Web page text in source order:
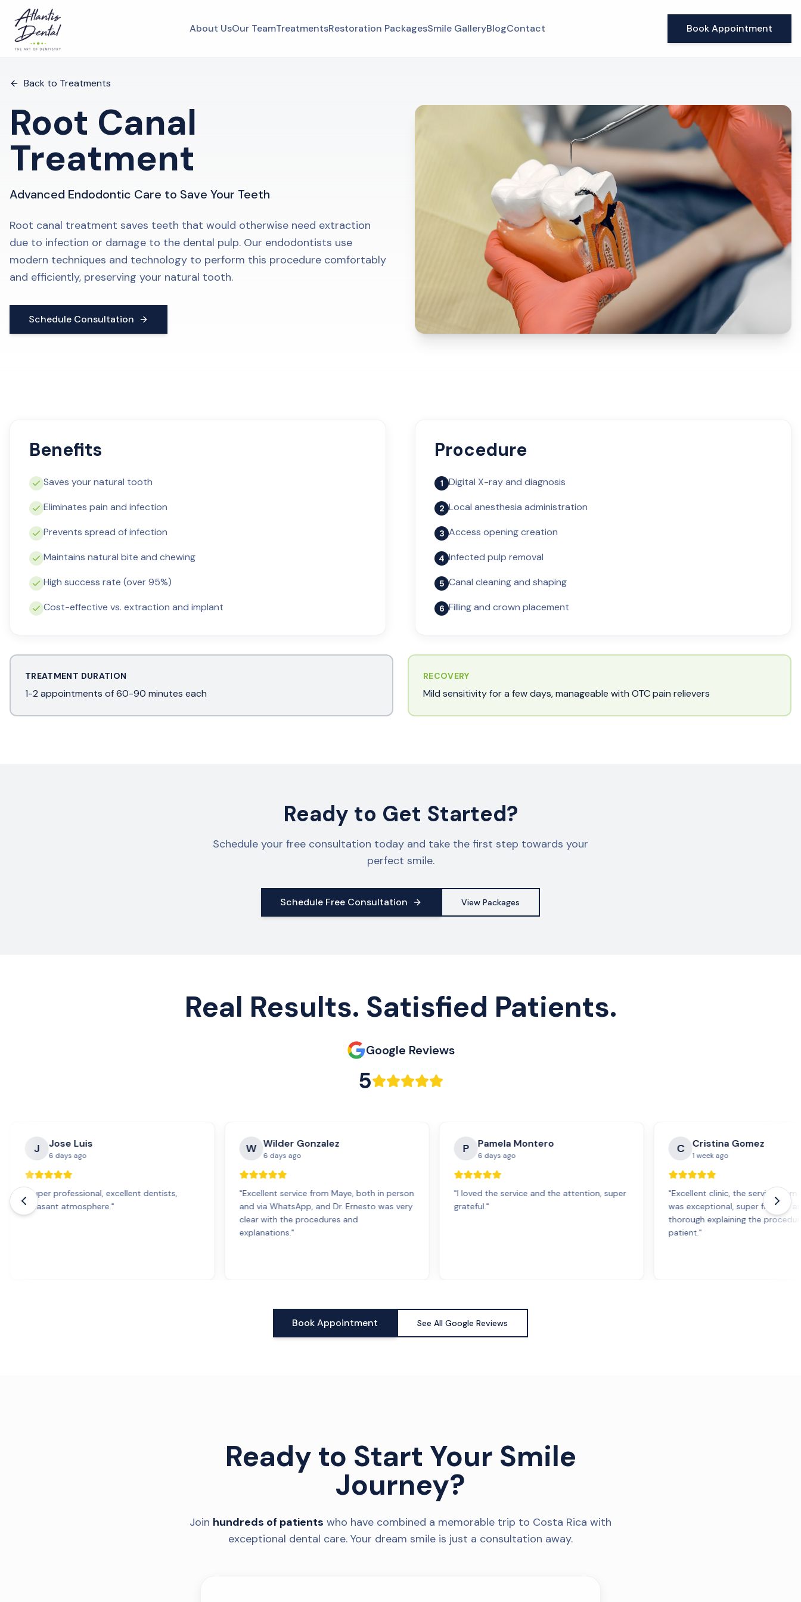
About UsOur TeamTreatmentsRestoration PackagesSmile GalleryBlogContact Book Appointment
Back to Treatments
Root Canal
Treatment
Advanced Endodontic Care to Save Your Teeth
Root canal treatment saves teeth that would otherwise need extraction
due to infection or damage to the dental pulp. Our endodontists use
modern techniques and technology to perform this procedure comfortably
and efficiently, preserving your natural tooth.
Schedule Consultation
Benefits
Saves your natural tooth
Eliminates pain and infection
Prevents spread of infection
Maintains natural bite and chewing
High success rate (over 95%)
Cost-effective vs. extraction and implant
Procedure
1 Digital X-ray and diagnosis
2 Local anesthesia administration
3 Access opening creation
4 Infected pulp removal
5 Canal cleaning and shaping
6 Filling and crown placement
TREATMENT DURATION
1-2 appointments of 60-90 minutes each
RECOVERY
Mild sensitivity for a few days, manageable with OTC pain relievers
Ready to Get Started?
Schedule your free consultation today and take the first step towards your
perfect smile.
Schedule Free Consultation View Packages
Real Results. Satisfied Patients.
Google Reviews
5
J Jose Luis
6 days ago
Super professional, excellent dentists,
pleasant atmosphere."
W Wilder Gonzalez
6 days ago
"Excellent service from Maye, both in person
and via WhatsApp, and Dr. Ernesto was very
clear with the procedures and
explanations."
P Pamela Montero
6 days ago
"I loved the service and the attention, super
grateful."
C Cristina Gomez
1 week ago
"Excellent clinic, the service from
was exceptional, super friendly
thorough explaining the
patient."
Book Appointment See All Google Reviews
Ready to Start Your Smile
Journey?
Join hundreds of patients who have combined a memorable trip to Costa Rica with
exceptional dental care. Your dream smile is just a consultation away.